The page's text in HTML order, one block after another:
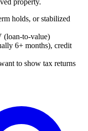
holds, or stabilized
(loan-to-value)
6+ months), credit
to show tax returns